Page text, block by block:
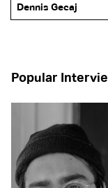
Dennis Gecaj
Popular